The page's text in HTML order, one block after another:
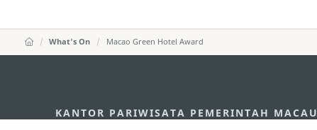
What's On Macao Green Hotel Award
KANTOR PARIWISATA PEMERINTAH MACAU